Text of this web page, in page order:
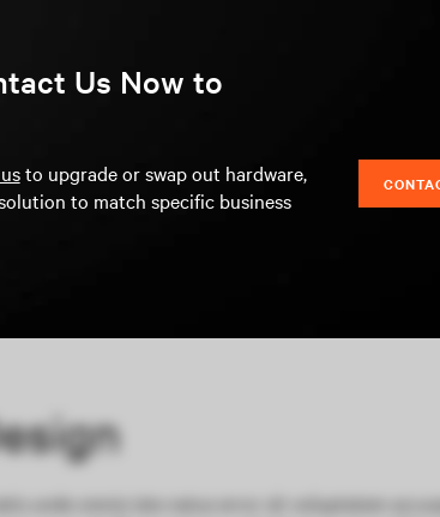
Us Now to
to upgrade or swap out hardware,
to match specific business
unde omnis iste natus error sit voluptatem